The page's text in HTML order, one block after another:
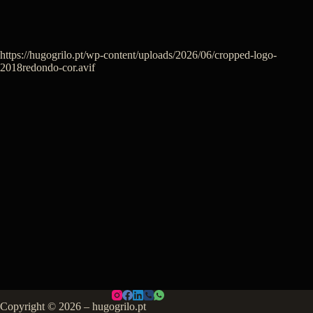
https://hugogrilo.pt/wp-content/uploads/2026/06/cropped-logo-
2018redondo-cor.avif
Copyright © 2026 – hugogrilo.pt